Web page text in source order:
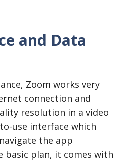
and Data
Zoom works very
connection and
resolution in a video
use interface which
the app
basic plan, it comes with